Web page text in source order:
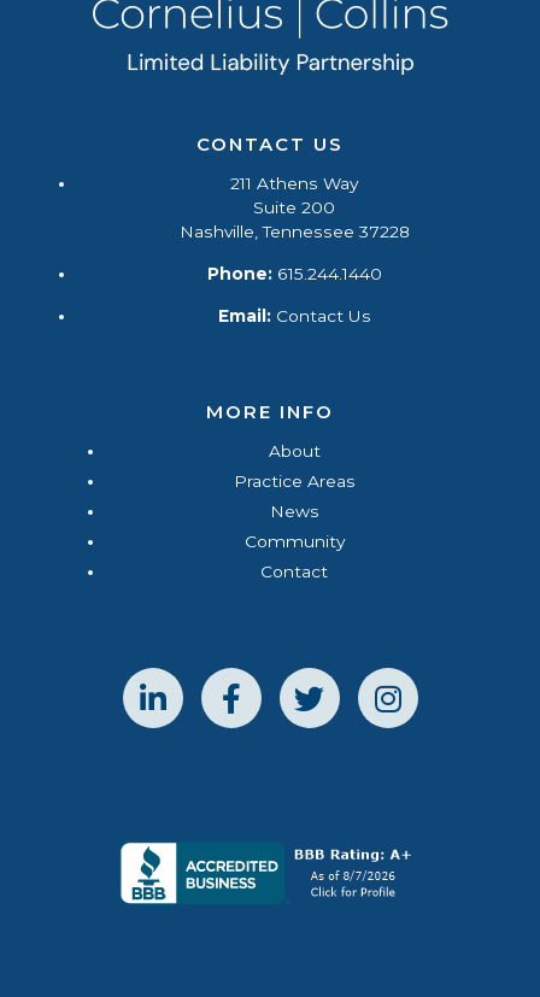
CONTACT US
211 Athens Way
Suite 200
Nashville, Tennessee 37228
Phone:615.244.1440
Email: Contact Us
MORE INFO
About
Practice Areas
News
Community
Contact